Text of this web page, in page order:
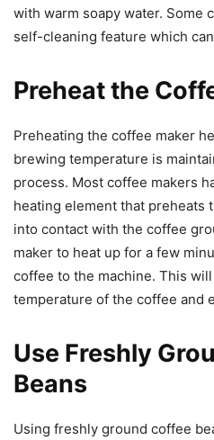
with warm soapy water. Some
self-cleaning feature which
Preheat the
Preheating the coffee maker
brewing temperature is
process. Most coffee makers
heating element that preheats
into contact with the coffee
maker to heat up for a few
coffee to the machine. This
temperature of the coffee and
Use Freshly
Beans
Using freshly ground coffee